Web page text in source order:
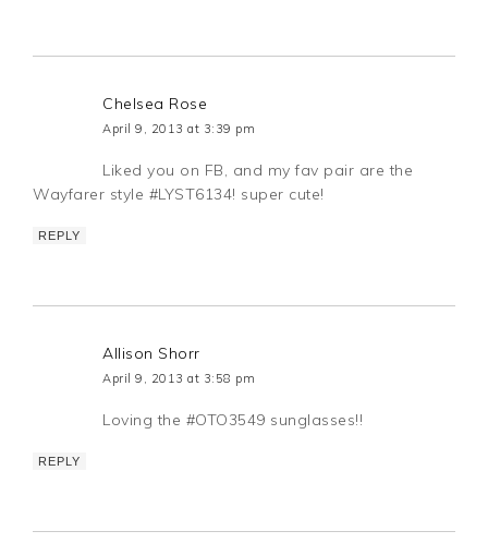
Chelsea Rose
April 9, 2013 at 3:39 pm
Liked you on FB, and my fav pair are the
Wayfarer style #LYST6134! super cute!
REPLY
Allison Shorr
April 9, 2013 at 3:58 pm
Loving the #OTO3549 sunglasses!!
REPLY